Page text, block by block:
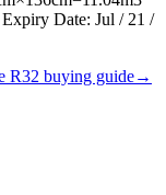
Date: Jul / 21 /
R32 buying guide→